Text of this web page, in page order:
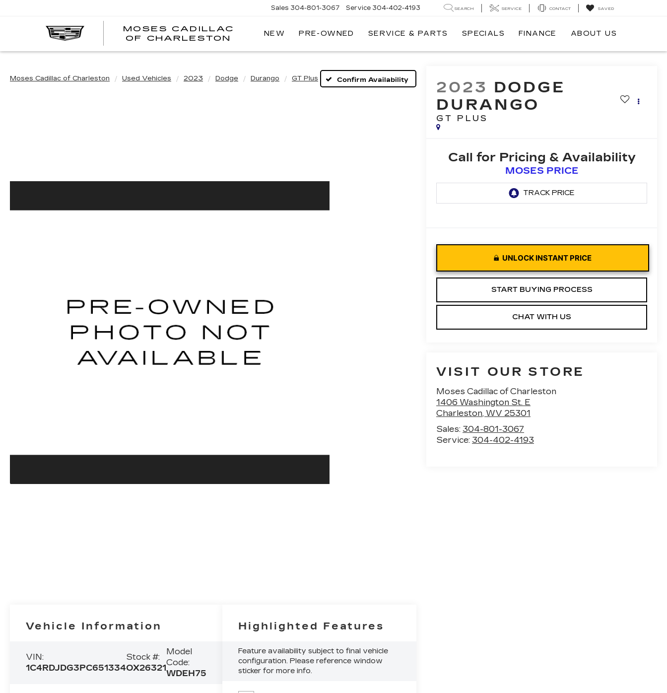
MOSES CADILLAC
OF CHARLESTON
Sales 304-801-3067 Service 304-402-4193 SEARCH SERVICE CONTACT SAVED
NEW PRE-OWNED SERVICE & PARTS SPECIALS FINANCE ABOUT US
Moses Cadillac of Charleston Used Vehicles 2023 Dodge Durango GT Plus Confirm Availability 2023 DODGE
DURANGO
GT PLUS
Call for Pricing & Availability
MOSES PRICE
UNLOCK INSTANT PRICE
START BUYING PROCESS
CHAT WITH US
VISIT OUR STORE
Moses Cadillac of Charleston
1406 Washington St. E
Charleston, WV 25301
Sales: 304-801-3067
Service: 304-402-4193
Vehicle Information
VIN:
1C4RDJDG3PC651334
Stock #:
OX26321
Model
Code:
WDEH75
Highlighted Features
Feature availability subject to final vehicle
configuration. Please reference window
sticker for more info.